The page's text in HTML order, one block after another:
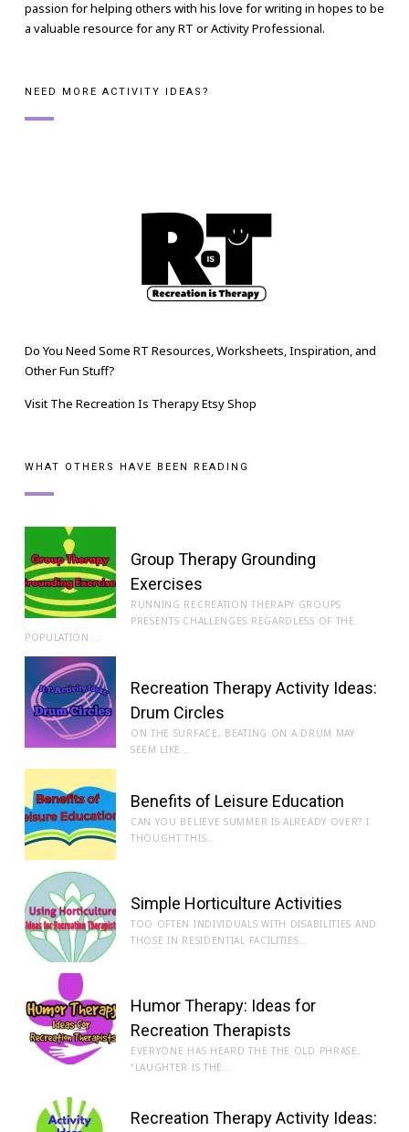
passion for helping others with his love for writing in hopes to be
a valuable resource for any RT or Activity Professional.
NEED MORE ACTIVITY IDEAS?
Do You Need Some RT Resources, Worksheets, Inspiration, and
Other Fun Stuff?
Visit The Recreation Is Therapy Etsy Shop
WHAT OTHERS HAVE BEEN READING
Group Therapy Grounding
Exercises
RUNNING RECREATION THERAPY GROUPS
PRESENTS CHALLENGES REGARDLESS OF THE
POPULATION.…
Recreation Therapy Activity Ideas:
Drum Circles
ON THE SURFACE, BEATING ON A DRUM MAY
SEEM LIKE…
Benefits of Leisure Education
CAN YOU BELIEVE SUMMER IS ALREADY OVER? I
THOUGHT THIS…
Simple Horticulture Activities
TOO OFTEN INDIVIDUALS WITH DISABILITIES AND
THOSE IN RESIDENTIAL FACILITIES…
Humor Therapy: Ideas for
Recreation Therapists
EVERYONE HAS HEARD THE THE OLD PHRASE,
“LAUGHTER IS THE…
Recreation Therapy Activity Ideas: